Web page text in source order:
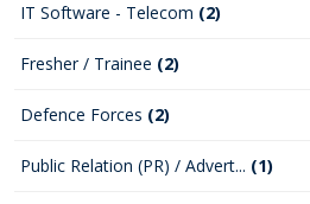
IT Software - Telecom (2)
Fresher / Trainee (2)
Defence Forces (2)
Public Relation (PR) / Advert... (1)